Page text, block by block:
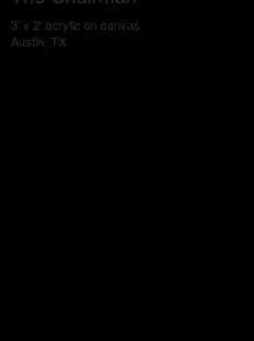
3' x 2' acrylic on canvas
Austin, TX